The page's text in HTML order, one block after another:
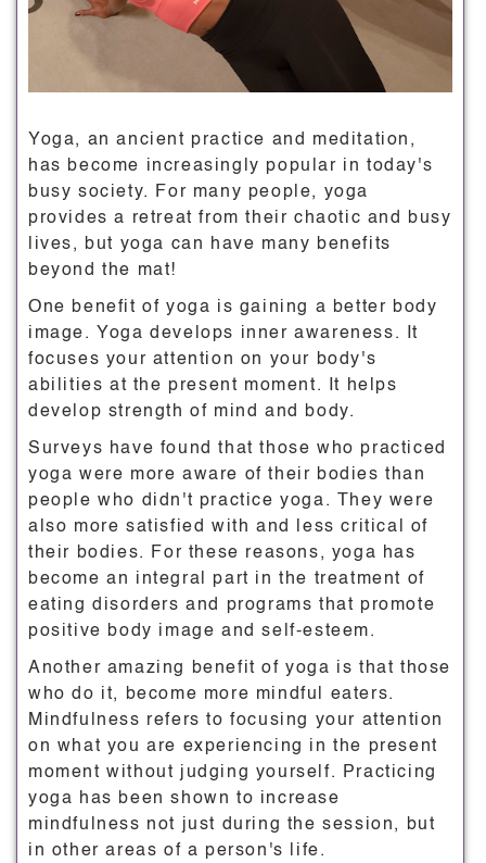
Yoga, an ancient practice and meditation,
has become increasingly popular in today's
busy society. For many people, yoga
provides a retreat from their chaotic and busy
lives, but yoga can have many benefits
beyond the mat!
One benefit of yoga is gaining a better body
image. Yoga develops inner awareness. It
focuses your attention on your body's
abilities at the present moment. It helps
develop strength of mind and body.
Surveys have found that those who practiced
yoga were more aware of their bodies than
people who didn't practice yoga. They were
also more satisfied with and less critical of
their bodies. For these reasons, yoga has
become an integral part in the treatment of
eating disorders and programs that promote
positive body image and self-esteem.
Another amazing benefit of yoga is that those
who do it, become more mindful eaters.
Mindfulness refers to focusing your attention
on what you are experiencing in the present
moment without judging yourself. Practicing
yoga has been shown to increase
mindfulness not just during the session, but
in other areas of a person's life.